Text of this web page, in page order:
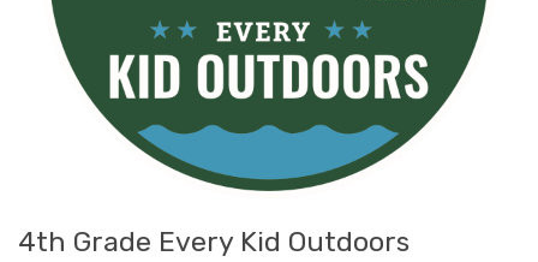
4th Grade Every Kid Outdoors